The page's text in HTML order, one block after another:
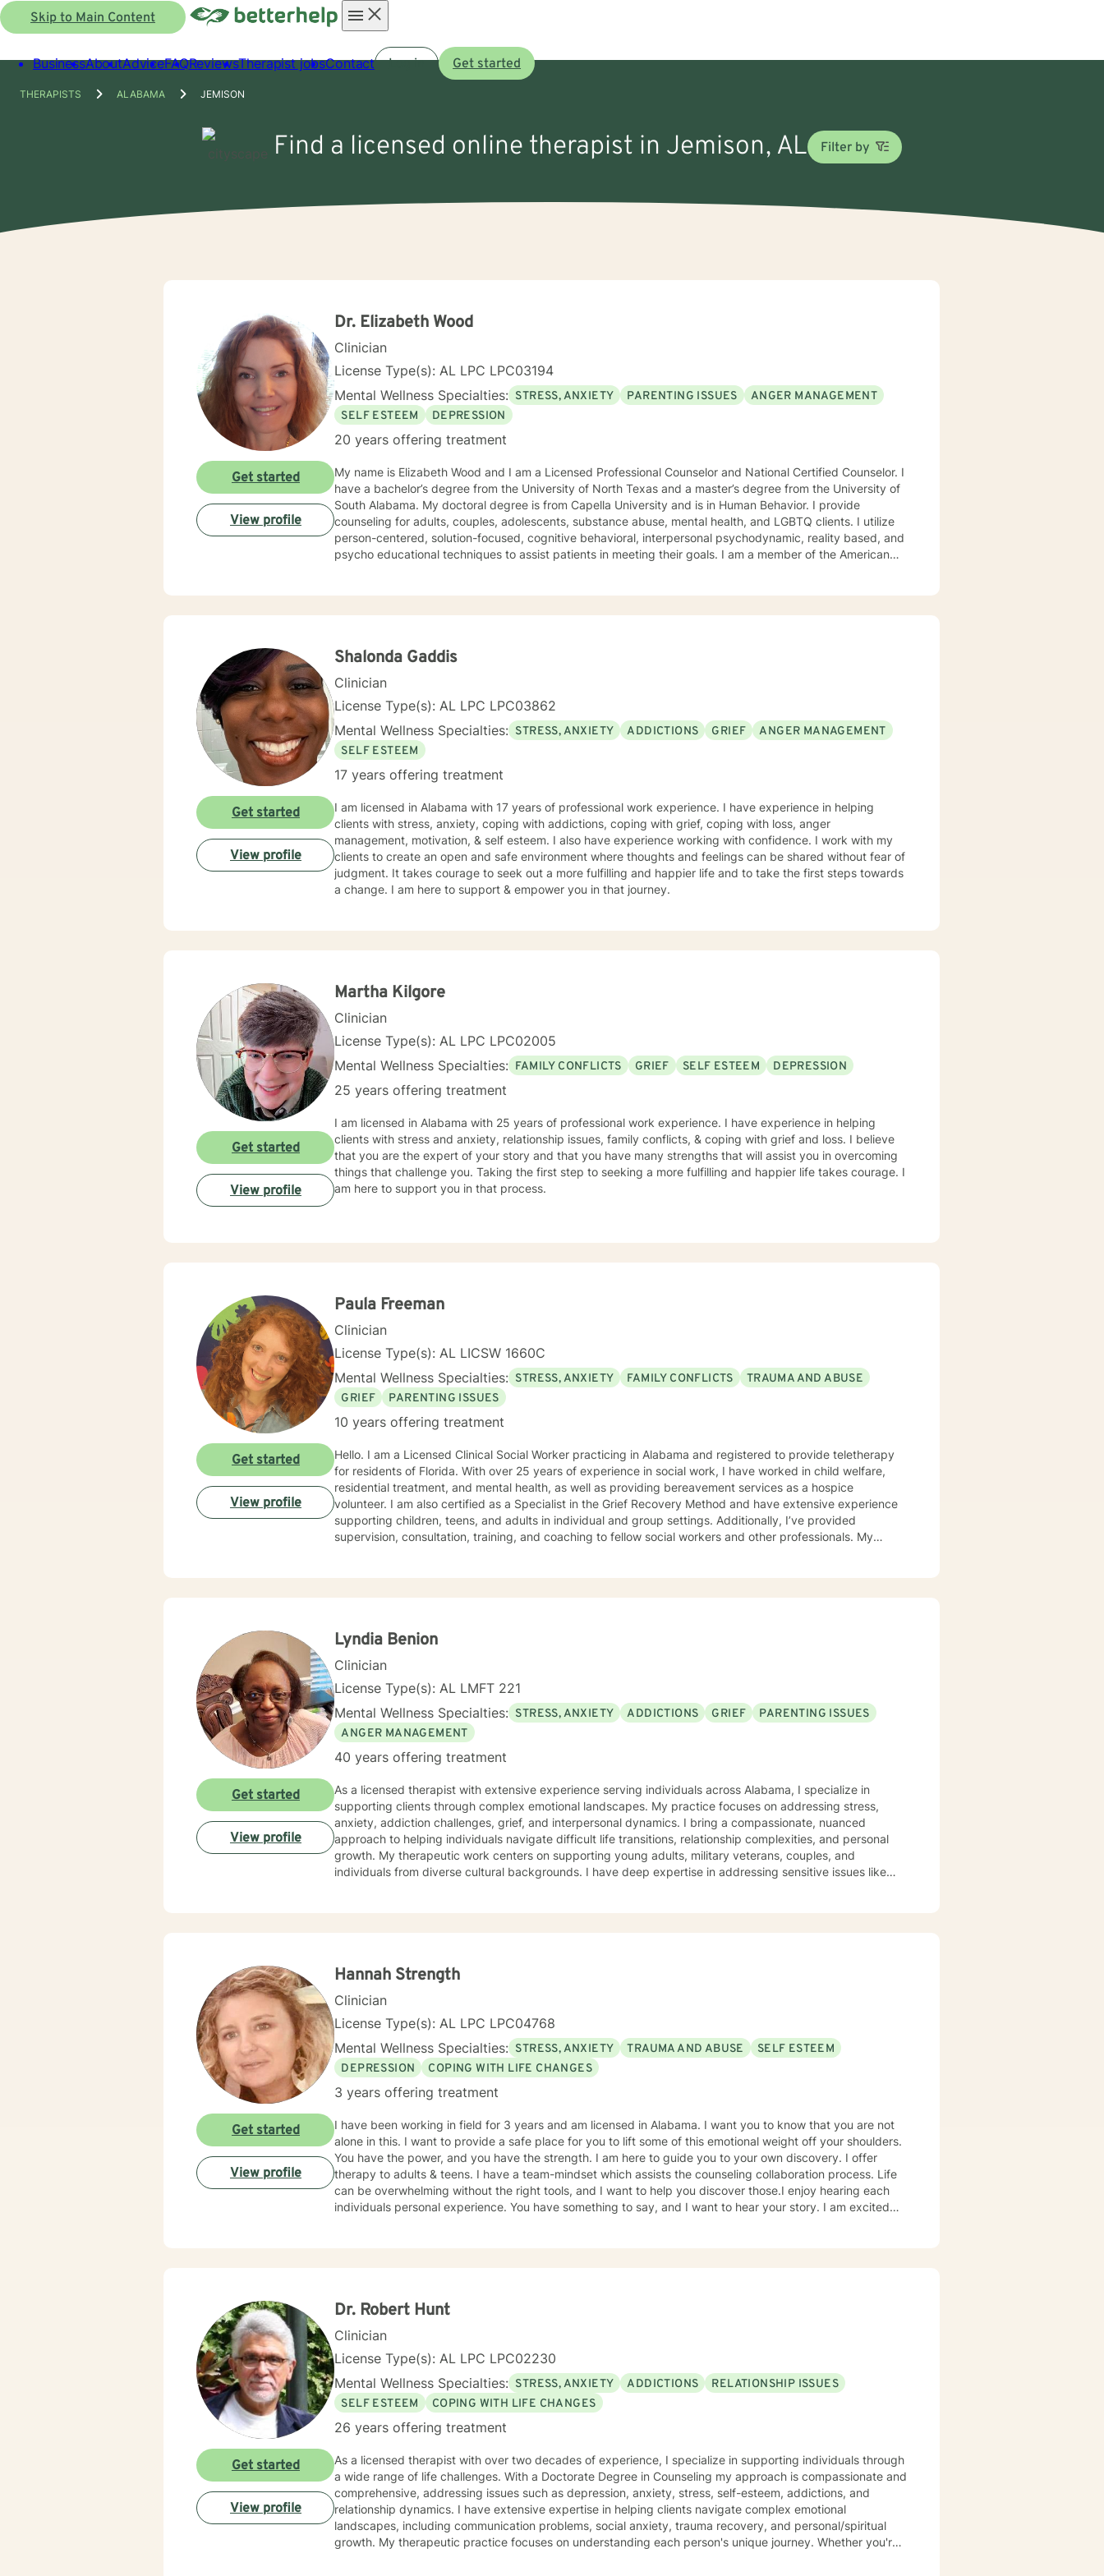
Skip to Main Content
menu
BusinessAboutAdviceFAQReviewsTherapist jobsContact Log in Get started
THERAPISTS ALABAMA JEMISON
Find a licensed online therapist in Jemison, AL Filter by
Dr. Elizabeth Wood
Clinician
License Type(s): AL LPC LPC03194
Mental Wellness Specialties: STRESS, ANXIETY PARENTING ISSUES
ANGER MANAGEMENT
SELF ESTEEM
DEPRESSION
20 years offering treatment
My name is Elizabeth Wood and I am a Licensed Professional Counselor and National Certified Counselor. I
have a bachelor’s degree from the University of North Texas and a master’s degree from the University of
South Alabama. My doctoral degree is from Capella University and is in Human Behavior. I provide
counseling for adults, couples, adolescents, substance abuse, mental health, and LGBTQ clients. I utilize
person-centered, solution-focused, cognitive behavioral, interpersonal psychodynamic, reality based, and
psycho educational techniques to assist patients in meeting their goals. I am a member of the American
plan to meet your unique and specific needs. It takes courage to reach out for help towards your goal of a
Get started
View profile
Shalonda Gaddis
Clinician
License Type(s): AL LPC LPC03862
Mental Wellness Specialties: STRESS, ANXIETY ADDICTIONS GRIEF
ANGER MANAGEMENT
SELF ESTEEM
17 years offering treatment
I am licensed in Alabama with 17 years of professional work experience. I have experience in helping
clients with stress, anxiety, coping with addictions, coping with grief, coping with loss, anger
management, motivation, & self esteem. I also have experience working with confidence. I work with my
clients to create an open and safe environment where thoughts and feelings can be shared without fear of
judgment. It takes courage to seek out a more fulfilling and happier life and to take the first steps towards
a change. I am here to support & empower you in that journey.
Get started
View profile
Martha Kilgore
Clinician
License Type(s): AL LPC LPC02005
Mental Wellness Specialties: FAMILY CONFLICTS GRIEF SELF ESTEEM DEPRESSION
25 years offering treatment
I am licensed in Alabama with 25 years of professional work experience. I have experience in helping
clients with stress and anxiety, relationship issues, family conflicts, & coping with grief and loss. I believe
that you are the expert of your story and that you have many strengths that will assist you in overcoming
things that challenge you. Taking the first step to seeking a more fulfilling and happier life takes courage. I
am here to support you in that process.
Get started
View profile
Paula Freeman
Clinician
License Type(s): AL LICSW 1660C
Mental Wellness Specialties: STRESS, ANXIETY FAMILY CONFLICTS
TRAUMA AND ABUSE
GRIEF
PARENTING ISSUES
10 years offering treatment
Hello. I am a Licensed Clinical Social Worker practicing in Alabama and registered to provide teletherapy
for residents of Florida. With over 25 years of experience in social work, I have worked in child welfare,
residential treatment, and mental health, as well as providing bereavement services as a hospice
volunteer. I am also certified as a Specialist in the Grief Recovery Method and have extensive experience
supporting children, teens, and adults in individual and group settings. Additionally, I’ve provided
supervision, consultation, training, and coaching to fellow social workers and other professionals. My
I’m here to walk alongside you on your journey toward growth and healing.
Get started
View profile
Lyndia Benion
Clinician
License Type(s): AL LMFT 221
Mental Wellness Specialties: STRESS, ANXIETY ADDICTIONS GRIEF
PARENTING ISSUES
ANGER MANAGEMENT
40 years offering treatment
As a licensed therapist with extensive experience serving individuals across Alabama, I specialize in
supporting clients through complex emotional landscapes. My practice focuses on addressing stress,
anxiety, addiction challenges, grief, and interpersonal dynamics. I bring a compassionate, nuanced
approach to helping individuals navigate difficult life transitions, relationship complexities, and personal
growth. My therapeutic work centers on supporting young adults, military veterans, couples, and
individuals from diverse cultural backgrounds. I have deep expertise in addressing sensitive issues like
and professional insight as you work through life's most challenging moments.
Get started
View profile
Hannah Strength
Clinician
License Type(s): AL LPC LPC04768
Mental Wellness Specialties: STRESS, ANXIETY TRAUMA AND ABUSE
SELF ESTEEM
DEPRESSION
COPING WITH LIFE CHANGES
3 years offering treatment
I have been working in field for 3 years and am licensed in Alabama. I want you to know that you are not
alone in this. I want to provide a safe place for you to lift some of this emotional weight off your shoulders.
You have the power, and you have the strength. I am here to guide you to your own discovery. I offer
therapy to adults & teens. I have a team-mindset which assists the counseling collaboration process. Life
can be overwhelming without the right tools, and I want to help you discover those.I enjoy hearing each
individuals personal experience. You have something to say, and I want to hear your story. I am excited
Get started
View profile
Dr. Robert Hunt
Clinician
License Type(s): AL LPC LPC02230
Mental Wellness Specialties: STRESS, ANXIETY ADDICTIONS
RELATIONSHIP ISSUES
SELF ESTEEM
COPING WITH LIFE CHANGES
26 years offering treatment
As a licensed therapist with over two decades of experience, I specialize in supporting individuals through
a wide range of life challenges. With a Doctorate Degree in Counseling my approach is compassionate and
comprehensive, addressing issues such as depression, anxiety, stress, self-esteem, addictions, and
relationship dynamics. I have extensive expertise in helping clients navigate complex emotional
landscapes, including communication problems, social anxiety, trauma recovery, and personal/spiritual
growth. My therapeutic practice focuses on understanding each person's unique journey. Whether you're
Get started
View profile